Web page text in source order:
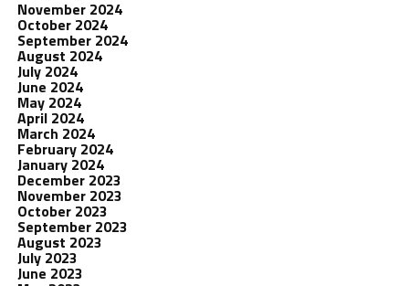
November 2024
October 2024
September 2024
August 2024
July 2024
June 2024
May 2024
April 2024
March 2024
February 2024
January 2024
December 2023
November 2023
October 2023
September 2023
August 2023
July 2023
June 2023